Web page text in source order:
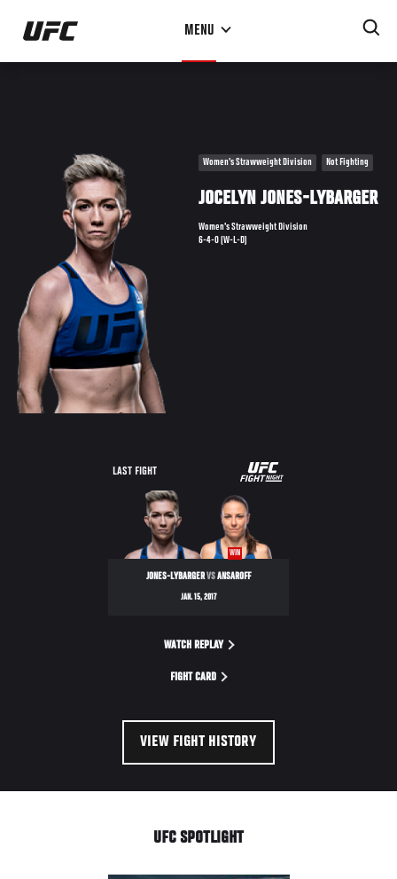
Skip
main
MENU
Women's Strawweight Division Not Fighting
JOCELYN JONES-LYBARGER
Women's Strawweight Division
6-4-0 (W-L-D)
LAST FIGHT
UFC
FIGHT
NIGHT
WIN
JONES-LYBARGERVSANSAROFF
JAN. 15, 2017
WATCH REPLAY
FIGHT CARD
VIEW FIGHT HISTORY
UFC SPOTLIGHT